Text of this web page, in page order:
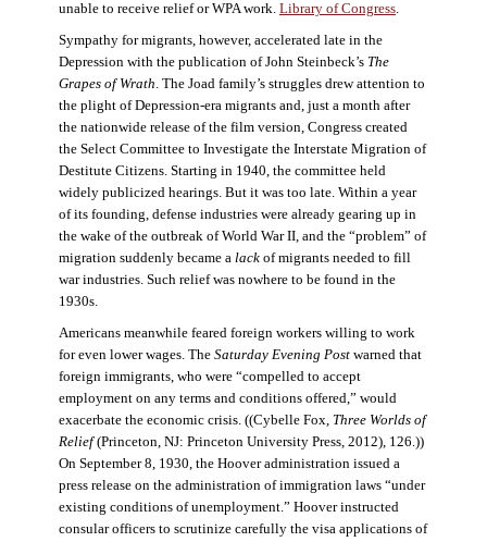
unable to receive relief or WPA work. Library of Congress.
Sympathy for migrants, however, accelerated late in the
Depression with the publication of John Steinbeck’s The
Grapes of Wrath. The Joad family’s struggles drew attention to
the plight of Depression-era migrants and, just a month after
the nationwide release of the film version, Congress created
the Select Committee to Investigate the Interstate Migration of
Destitute Citizens. Starting in 1940, the committee held
widely publicized hearings. But it was too late. Within a year
of its founding, defense industries were already gearing up in
the wake of the outbreak of World War II, and the “problem” of
migration suddenly became a lackof migrants needed to fill
war industries. Such relief was nowhere to be found in the
1930s.
Americans meanwhile feared foreign workers willing to work
for even lower wages. The Saturday Evening Postwarned that
foreign immigrants, who were “compelled to accept
employment on any terms and conditions offered,” would
exacerbate the economic crisis. ((Cybelle Fox, Three Worlds of
Relief(Princeton, NJ: Princeton University Press, 2012), 126.))
On September 8, 1930, the Hoover administration issued a
press release on the administration of immigration laws “under
existing conditions of unemployment.” Hoover instructed
consular officers to scrutinize carefully the visa applications of